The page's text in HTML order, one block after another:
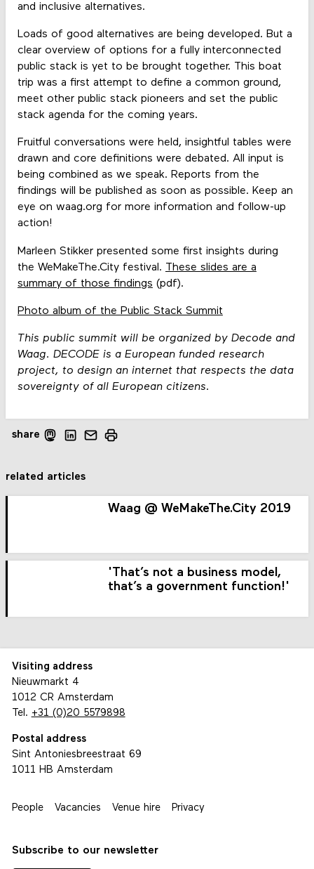
and inclusive alternatives.
Loads of good alternatives are being developed. But a
clear overview of options for a fully interconnected
public stack is yet to be brought together. This boat
trip was a first attempt to define a common ground,
meet other public stack pioneers and set the public
stack agenda for the coming years.
Fruitful conversations were held, insightful tables were
drawn and core definitions were debated. All input is
being combined as we speak. Reports from the
findings will be published as soon as possible. Keep an
eye on waag.org for more information and follow-up
action!
Marleen Stikker presented some first insights during
the WeMakeThe.City festival. These slides are a
summary of those findings (pdf).
Photo album of the Public Stack Summit
This public summit will be organized by Decode and
Waag. DECODE is a European funded research
project, to design an internet that respects the data
sovereignty of all European citizens.
share
related articles
Waag @ WeMakeThe.City 2019
'That’s not a business model,
that’s a government function!'
Visiting address
Nieuwmarkt 4
1012 CR Amsterdam
Tel. +31 (0)20 5579898
Postal address
Sint Antoniesbreestraat 69
1011 HB Amsterdam
People Vacancies Venue hire Privacy
Subscribe to our newsletter